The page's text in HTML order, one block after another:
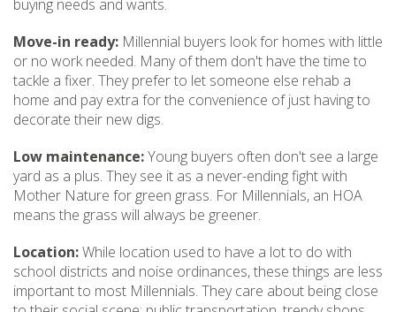
buying needs and wants.
Move-in ready: Millennial buyers look for homes with little
or no work needed. Many of them don't have the time to
tackle a fixer. They prefer to let someone else rehab a
home and pay extra for the convenience of just having to
decorate their new digs.
Low maintenance:Young buyers often don't see a large
yard as a plus. They see it as a never-ending fight with
Mother Nature for green grass. For Millennials, an HOA
means the grass will always be greener.
Location:While location used to have a lot to do with
school districts and noise ordinances, these things are less
important to most Millennials. They care about being close